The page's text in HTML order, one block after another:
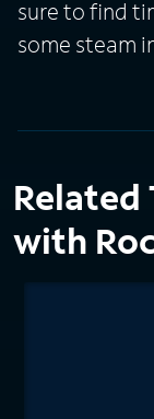
sure to find
some steam
Related
with